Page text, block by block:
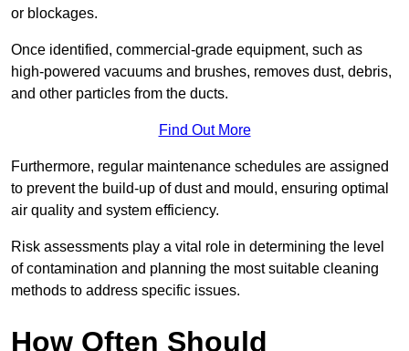
or blockages.
Once identified, commercial-grade equipment, such as
high-powered vacuums and brushes, removes dust, debris,
and other particles from the ducts.
Find Out More
Furthermore, regular maintenance schedules are assigned
to prevent the build-up of dust and mould, ensuring optimal
air quality and system efficiency.
Risk assessments play a vital role in determining the level
of contamination and planning the most suitable cleaning
methods to address specific issues.
How Often Should